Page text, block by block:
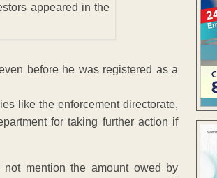
appeared in the
before he was registered as a
like the enforcement directorate,
for taking further action if
mention the amount owed by